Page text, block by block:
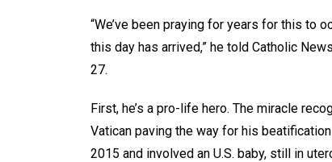
“We’ve been praying for years for this to
this day has arrived,” he told Catholic
27.
First, he’s a pro-life hero. The miracle
Vatican paving the way for his
2015 and involved an U.S. baby, still in